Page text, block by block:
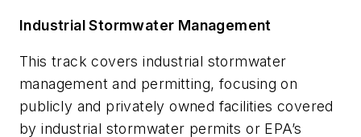
Industrial Stormwater Management
This track covers industrial stormwater
management and permitting, focusing on
publicly and privately owned facilities covered
by industrial stormwater permits or EPA’s